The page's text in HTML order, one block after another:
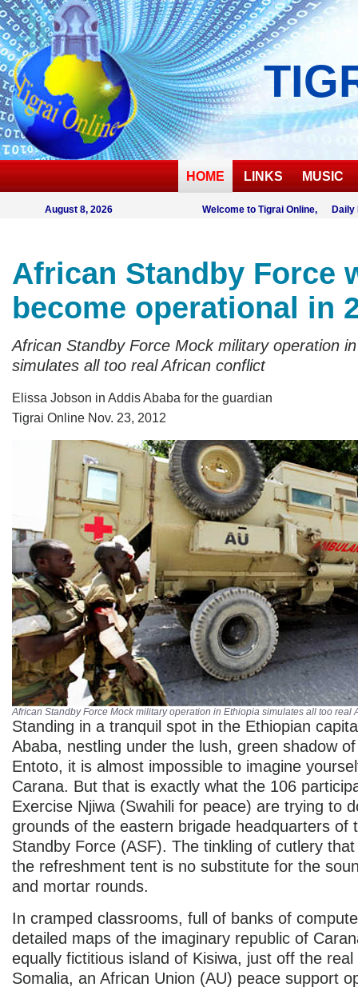
HOME LINKS MUSIC
August 8, 2026 Welcome to Tigrai Online, Daily
African Standby Force
become operational in
African Standby Force Mock military operation
simulates all too real African conflict
Elissa Jobson in Addis Ababa for the guardian
Tigrai Online Nov. 23, 2012
African Standby Force Mock military operation in Ethiopia simulates all too real
Standing in a tranquil spot in the Ethiopian
Ababa, nestling under the lush, green shadow
Entoto, it is almost impossible to imagine
Carana. But that is exactly what the 106
Exercise Njiwa (Swahili for peace) are trying to
grounds of the eastern brigade headquarters of
Standby Force (ASF). The tinkling of cutlery
the refreshment tent is no substitute for the
and mortar rounds.
In cramped classrooms, full of banks of
detailed maps of the imaginary republic of
equally fictitious island of Kisiwa, just off the
Somalia, an African Union (AU) peace support